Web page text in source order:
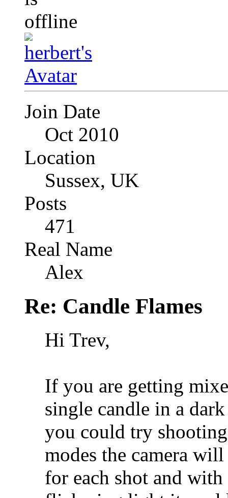
Join Date
Oct 2010
Location
Sussex, UK
Posts
471
Real Name
Alex
Re: Candle Flames
Hi Trev,
If you are getting
single candle in a
you could try
modes the camera
for each shot and